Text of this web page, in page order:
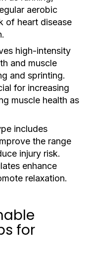
aerobic
of heart disease
high-intensity
and muscle
and sprinting.
for increasing
muscle health as
includes
the range
injury risk.
enhance
relaxation.
for